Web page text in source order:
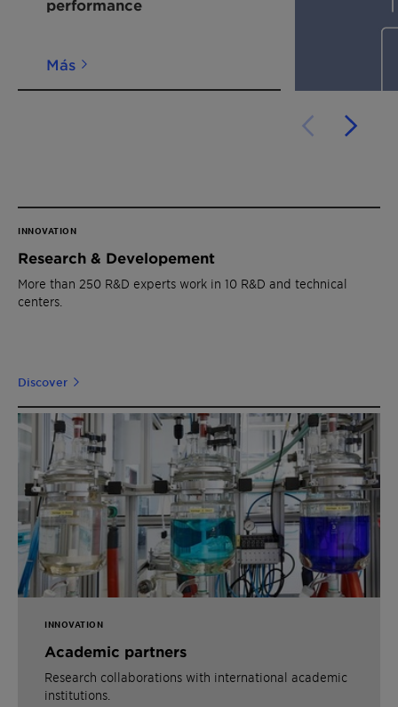
performance
Más
INNOVATION
Research & Developement
More than 250 R&D experts work in 10 R&D and technical
centers.
Discover
INNOVATION
Academic partners
Research collaborations with international academic
institutions.